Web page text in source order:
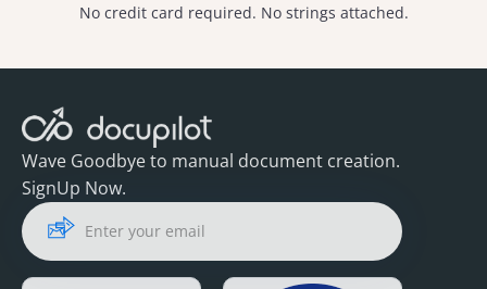
No credit card required. No strings attached.
Wave Goodbye to manual document creation.
SignUp Now.